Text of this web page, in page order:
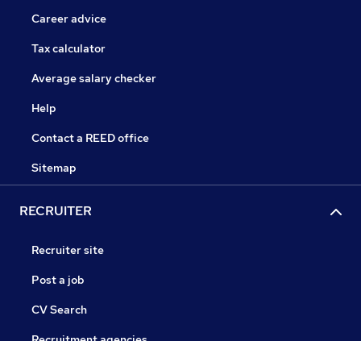
Career advice
Tax calculator
Average salary checker
Help
Contact a REED office
Sitemap
RECRUITER
Recruiter site
Post a job
CV Search